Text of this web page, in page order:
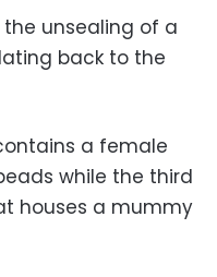
unsealing of a
back to the
a female
while the third
houses a mummy